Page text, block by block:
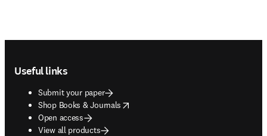
Useful links
Submit your paper
Shop Books & Journals
opens in new tab/window
Open access
View all products